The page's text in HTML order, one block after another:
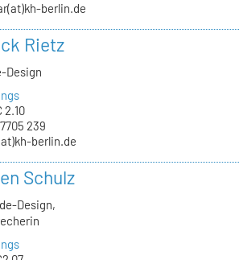
berlin.de
Rietz
Design
2.10
239
berlin.de
Schulz
Design,